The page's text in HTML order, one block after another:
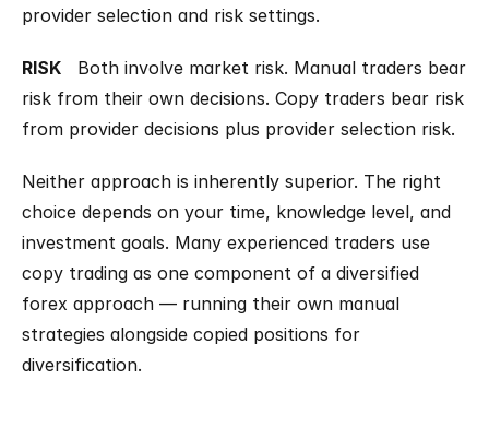
provider selection and risk settings.
RISK Both involve market risk. Manual traders bear
risk from their own decisions. Copy traders bear risk
from provider decisions plus provider selection risk.
Neither approach is inherently superior. The right
choice depends on your time, knowledge level, and
investment goals. Many experienced traders use
copy trading as one component of a diversified
forex approach — running their own manual
strategies alongside copied positions for
diversification.